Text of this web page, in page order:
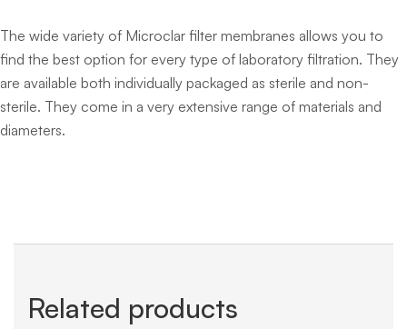
The wide variety of Microclar filter membranes allows you to
find the best option for every type of laboratory filtration. They
are available both individually packaged as sterile and non-
sterile. They come in a very extensive range of materials and
diameters.
Related products